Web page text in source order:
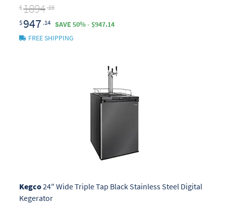
$1894 .28
$ 947 .14
SAVE 50% - $947.14
FREE SHIPPING
Kegco24" Wide Triple Tap Black Stainless Steel Digital
Kegerator